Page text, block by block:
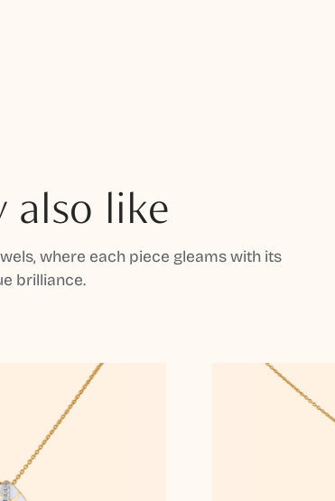
also like
where each piece gleams with its
brilliance.